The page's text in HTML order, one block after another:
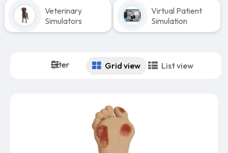
Veterinary
Simulators
Virtual Patient
Simulation
Filter Grid view List view